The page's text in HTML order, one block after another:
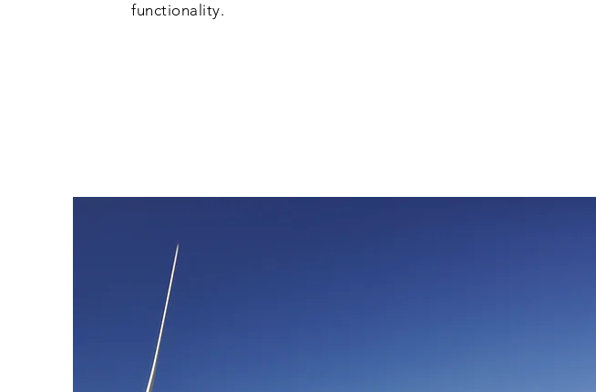
functionality.